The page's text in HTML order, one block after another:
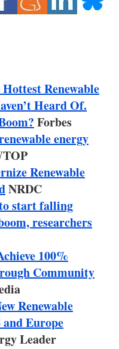
Renewable
Heard Of.
Forbes
energy
Renewable
NRDC
start falling
researchers
100%
Community
Renewable
Europe
Leader